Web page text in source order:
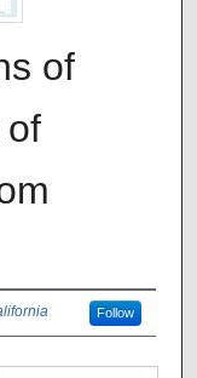
of
of
Follow